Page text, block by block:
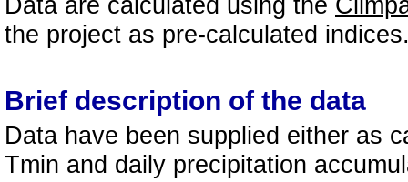
the project as pre-calculated
Brief description of the data
Data have been supplied either as
Tmin and daily precipitation